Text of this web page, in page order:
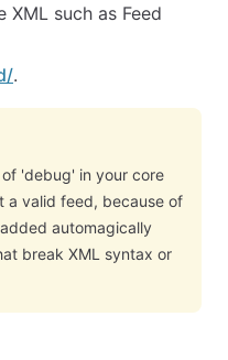
such as Feed
.
'debug' in your core
a valid feed, because of
automagically
break XML syntax or